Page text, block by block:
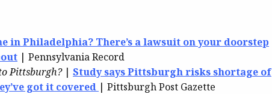
in Philadelphia? There’s a lawsuit on your doorstep
| Pennsylvania Record
Pittsburgh?| Study says Pittsburgh risks shortage of
got it covered | Pittsburgh Post Gazette